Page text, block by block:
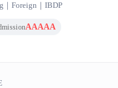
｜ Foreign ｜ IBDP
AAAAA